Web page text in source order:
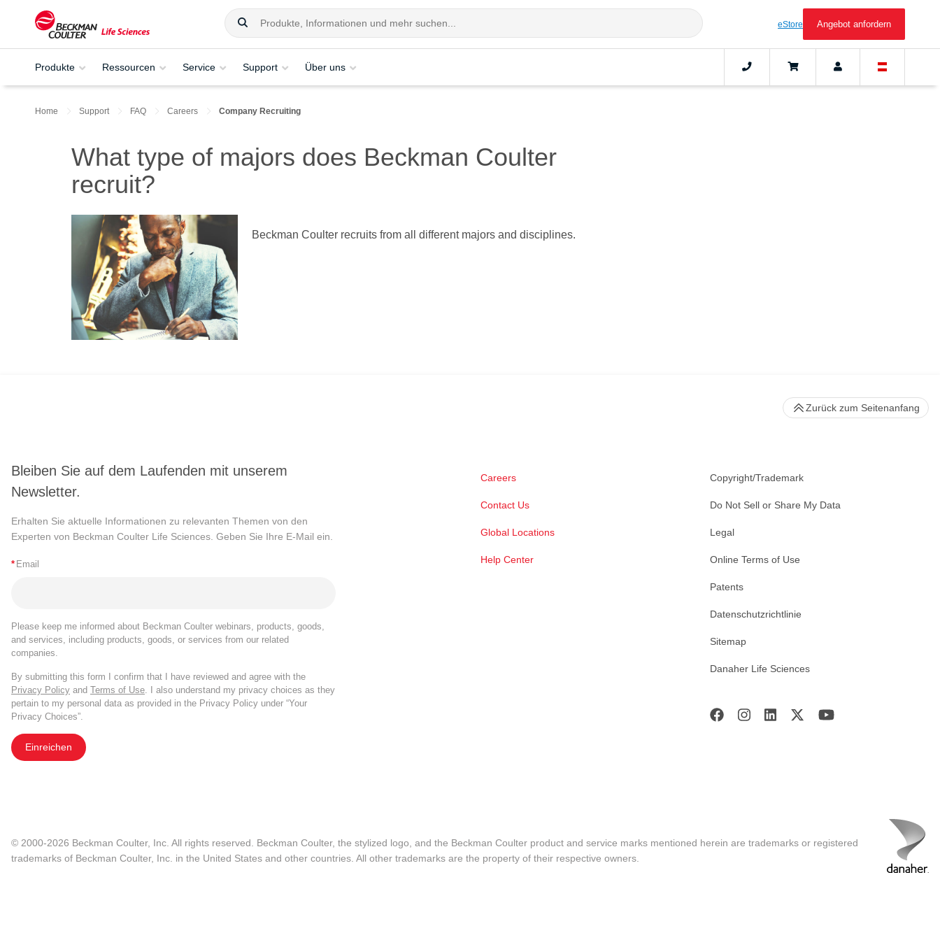
eStore Angebot anfordern
Produkte Ressourcen Service Support Über uns
Home Support FAQ Careers Company Recruiting
What type of majors does Beckman Coulter
recruit?
Beckman Coulter recruits from all different majors and disciplines.
Bleiben Sie auf dem Laufenden mit unserem
Newsletter.
Erhalten Sie aktuelle Informationen zu relevanten Themen von den
Experten von Beckman Coulter Life Sciences. Geben Sie Ihre E-Mail ein.
* Email
Please keep me informed about Beckman Coulter webinars, products, goods,
and services, including products, goods, or services from our related
companies.
By submitting this form I confirm that I have reviewed and agree with the
Privacy Policy and Terms of Use . I also understand my privacy choices as they
pertain to my personal data as provided in the Privacy Policy under “Your
Privacy Choices”.
Einreichen
Careers
Contact Us
Global Locations
Help Center
Copyright/Trademark
Do Not Sell or Share My Data
Legal
Online Terms of Use
Patents
Datenschutzrichtlinie
Sitemap
Danaher Life Sciences
Zurück zum Seitenanfang
© 2000-2026 Beckman Coulter, Inc. All rights reserved. Beckman Coulter, the stylized logo, and the Beckman Coulter product and service marks mentioned herein are trademarks or registered
trademarks of Beckman Coulter, Inc. in the United States and other countries. All other trademarks are the property of their respective owners.